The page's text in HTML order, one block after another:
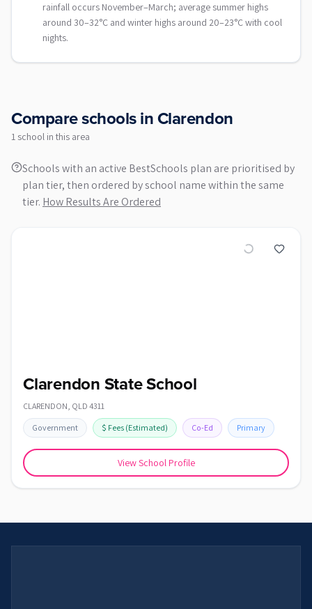
rainfall occurs November–March; average summer highs
around 30–32°C and winter highs around 20–23°C with cool
nights.
Compare schools inClarendon
1 school in this area
Schools with an active BestSchools plan are prioritised by
plan tier, then ordered by school name within the same
tier. How Results Are Ordered
Clarendon State School
CLARENDON, QLD 4311
Government $ Fees (Estimated) Co-Ed Primary
View School Profile